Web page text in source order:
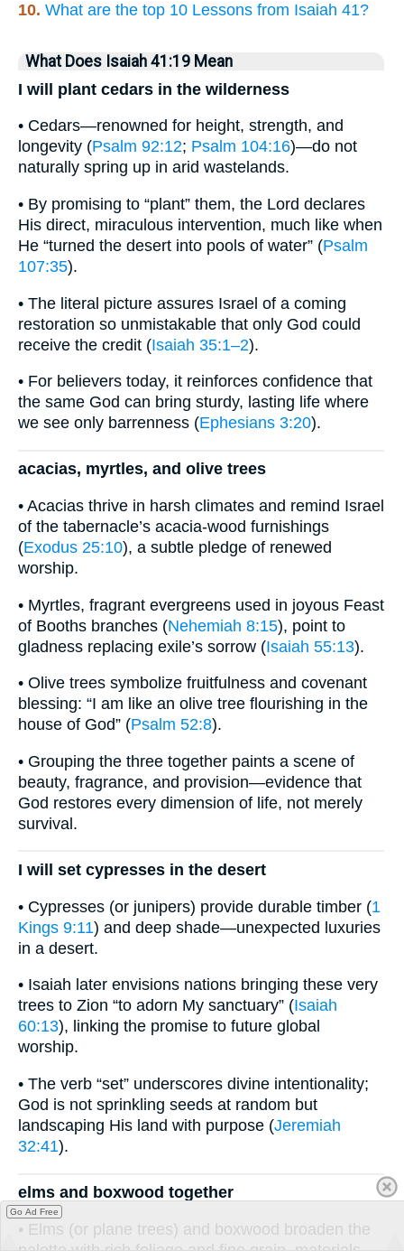
10. What are the top 10 Lessons from Isaiah 41?
What Does Isaiah 41:19 Mean
I will plant cedars in the wilderness
• Cedars—renowned for height, strength, and
longevity (Psalm 92:12; Psalm 104:16)—do not
naturally spring up in arid wastelands.
• By promising to “plant” them, the Lord declares
His direct, miraculous intervention, much like when
He “turned the desert into pools of water” (Psalm
107:35).
• The literal picture assures Israel of a coming
restoration so unmistakable that only God could
receive the credit (Isaiah 35:1–2).
• For believers today, it reinforces confidence that
the same God can bring sturdy, lasting life where
we see only barrenness (Ephesians 3:20).
acacias, myrtles, and olive trees
• Acacias thrive in harsh climates and remind Israel
of the tabernacle’s acacia-wood furnishings
(Exodus 25:10), a subtle pledge of renewed
worship.
• Myrtles, fragrant evergreens used in joyous Feast
of Booths branches (Nehemiah 8:15), point to
gladness replacing exile’s sorrow (Isaiah 55:13).
• Olive trees symbolize fruitfulness and covenant
blessing: “I am like an olive tree flourishing in the
house of God” (Psalm 52:8).
• Grouping the three together paints a scene of
beauty, fragrance, and provision—evidence that
God restores every dimension of life, not merely
survival.
I will set cypresses in the desert
• Cypresses (or junipers) provide durable timber (1
Kings 9:11) and deep shade—unexpected luxuries
in a desert.
• Isaiah later envisions nations bringing these very
trees to Zion “to adorn My sanctuary” (Isaiah
60:13), linking the promise to future global
worship.
• The verb “set” underscores divine intentionality;
God is not sprinkling seeds at random but
landscaping His land with purpose (Jeremiah
32:41).
elms and boxwood together
• Elms (or plane trees) and boxwood broaden the
Go Ad Free